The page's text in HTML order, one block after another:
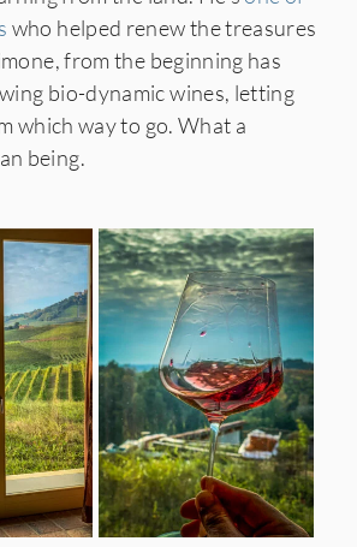
who helped renew the treasures
from the beginning has
bio-dynamic wines, letting
which way to go. What a
being.